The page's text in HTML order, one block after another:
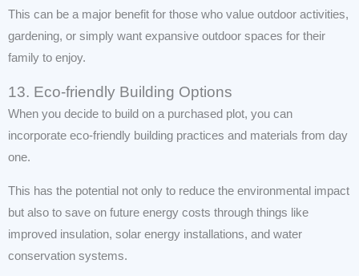
This can be a major benefit for those who value outdoor activities,
gardening, or simply want expansive outdoor spaces for their
family to enjoy.
13. Eco-friendly Building Options
When you decide to build on a purchased plot, you can
incorporate eco-friendly building practices and materials from day
one.
This has the potential not only to reduce the environmental impact
but also to save on future energy costs through things like
improved insulation, solar energy installations, and water
conservation systems.